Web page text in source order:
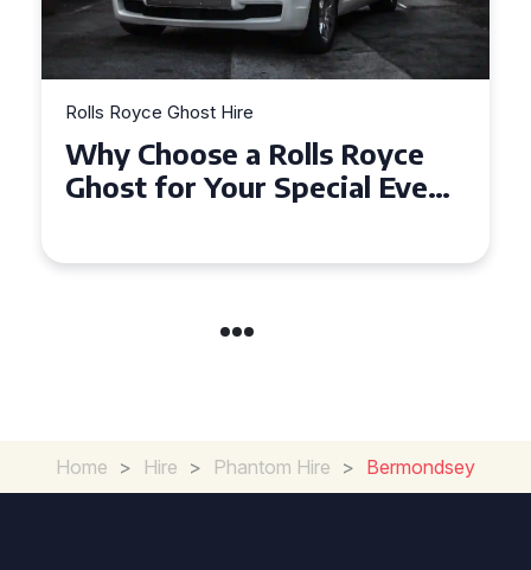
Rolls Royce Ghost Hire
Why Choose a Rolls Royce
Ghost for Your Special Event
Home > Hire > Phantom Hire > Bermondsey